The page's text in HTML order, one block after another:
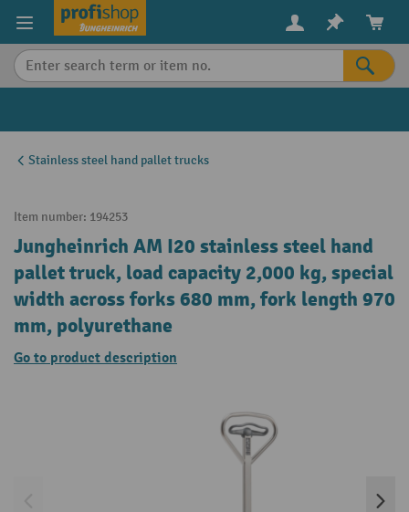
content
Stainless steel hand pallet trucks
Item number: 194253
Jungheinrich AM I20 stainless steel hand
pallet truck, load capacity 2,000 kg, special
width across forks 680 mm, fork length 970
mm, polyurethane
Go to product description